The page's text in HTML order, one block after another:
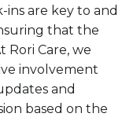
are key to and
that the
Rori Care, we
involvement
and
based on the